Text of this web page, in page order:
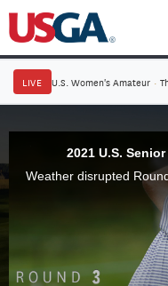
LIVE U.S. Women's Amateur ·
2021 U.S.